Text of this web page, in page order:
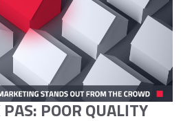
POOR QUALITY